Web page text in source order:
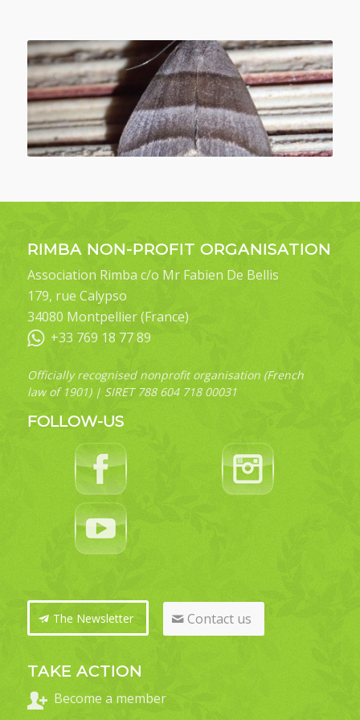
RIMBA NON-PROFIT ORGANISATION
Association Rimba c/o Mr Fabien De Bellis
179, rue Calypso
34080 Montpellier (France)
+33 769 18 77 89
Officially recognised nonprofit organisation (French
law of 1901) | SIRET 788 604 718 00031
FOLLOW-US
The Newsletter Contact us
TAKE ACTION
Become a member